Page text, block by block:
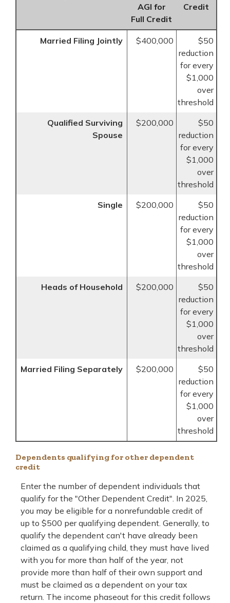
AGI for
Full Credit
Credit
Married Filing Jointly $400,000
$50
reduction
for every
$1,000
over
threshold
Qualified Surviving
Spouse
$200,000
$50
reduction
for every
$1,000
over
threshold
Single
$200,000
$50
reduction
for every
$1,000
over
threshold
Heads of Household
$200,000
$50
reduction
for every
$1,000
over
threshold
Married Filing Separately
$200,000
$50
reduction
for every
$1,000
over
threshold
Dependents qualifying for other dependent
credit
Enter the number of dependent individuals that
qualify for the "Other Dependent Credit". In 2025,
you may be eligible for a nonrefundable credit of
up to $500 per qualifying dependent. Generally, to
qualify the dependent can't have already been
claimed as a qualifying child, they must have lived
with you for more than half of the year, not
provide more than half of their own support and
must be claimed as a dependent on your tax
return. The income phaseout for this credit follows